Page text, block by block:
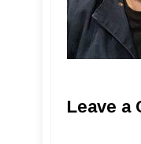
Leave a